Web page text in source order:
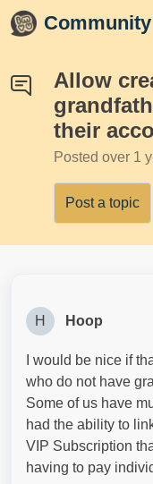
Skip to main content
Allow
their
Posted over 1
Post a topic
H Hoop
I would be nice if
who do not have
Some of us have
had the ability to
VIP Subscription
having to pay